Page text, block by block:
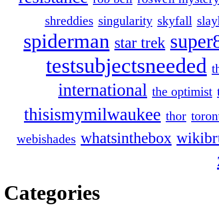
shreddies singularity skyfall
spiderman star trek
testsubjectsneeded
international the optimist
thisismymilwaukee thor
webishades whatsinthebox
Categories